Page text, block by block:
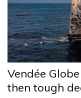
Vendée
then tough